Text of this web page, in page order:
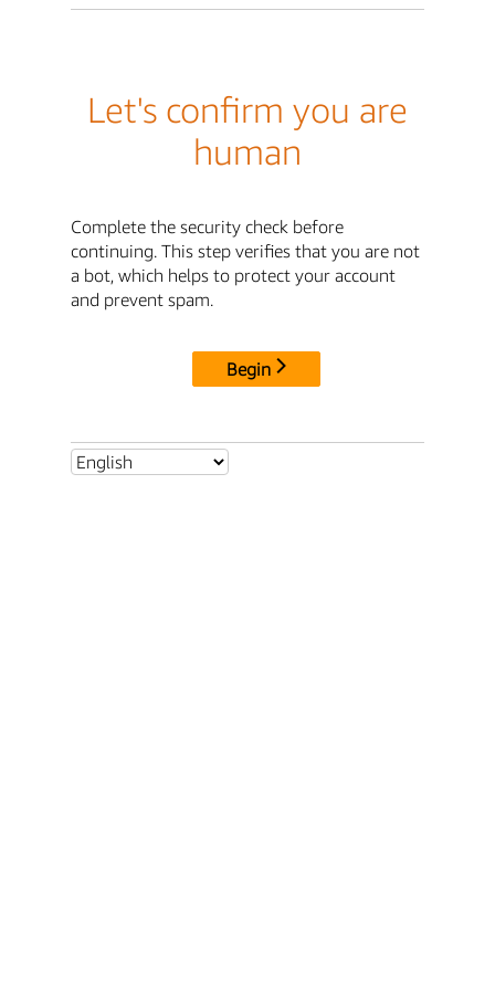
Let's confirm you are
human
Complete the security check before
continuing. This step verifies that you are not
a bot, which helps to protect your account
and prevent spam.
Begin